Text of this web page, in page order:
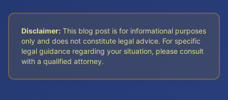
Disclaimer: This blog post is for informational purposes
only and does not constitute legal advice. For specific
legal guidance regarding your situation, please consult
with a qualified attorney.